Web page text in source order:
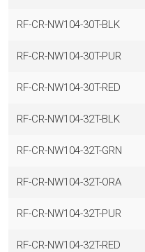
RF-CR-NW104-30T-BLK
RF-CR-NW104-30T-PUR
RF-CR-NW104-30T-RED
RF-CR-NW104-32T-BLK
RF-CR-NW104-32T-GRN
RF-CR-NW104-32T-ORA
RF-CR-NW104-32T-PUR
RF-CR-NW104-32T-RED